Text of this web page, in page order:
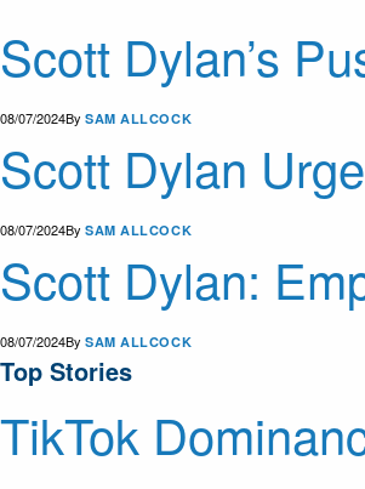
Scott Dylan’s
08/07/2024By SAM ALLCOCK
Scott Dylan
08/07/2024By SAM ALLCOCK
Scott Dylan:
08/07/2024By SAM ALLCOCK
Top Stories
TikTok